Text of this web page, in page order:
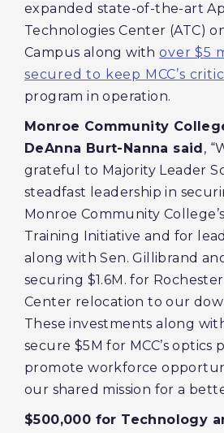
expanded state-of-the-art
Technologies Center (ATC)
Campus along withover $5
secured to keep MCC’s
program in operation.
Monroe Community
DeAnna Burt-Nanna said,
grateful to Majority Leader
steadfast leadership in
Monroe Community
Training Initiative and for
along with Sen. Gillibrand
securing $1.6M. for
Center relocation to our
These investments along
secure $5M for MCC’s
promote workforce
our shared mission for a
$500,000 for Technology